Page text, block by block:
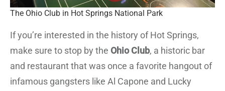
The Ohio Club in Hot Springs National Park
If you’re interested in the history of Hot Springs,
make sure to stop by the Ohio Club, a historic bar
and restaurant that was once a favorite hangout of
infamous gangsters like Al Capone and Lucky